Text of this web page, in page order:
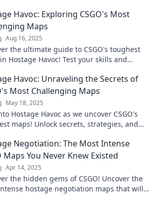
Havoc: Exploring CSGO's Most
Maps
Aug 16, 2025
the ultimate guide to CSGO's toughest
Hostage Havoc! Test your skills and
Havoc: Unraveling the Secrets of
Most Challenging Maps
May 18, 2025
Hostage Havoc as we uncover CSGO's
maps! Unlock secrets, strategies, and
Negotiation: The Most Intense
Maps You Never Knew Existed
Apr 14, 2025
the hidden gems of CSGO! Uncover the
hostage negotiation maps that will